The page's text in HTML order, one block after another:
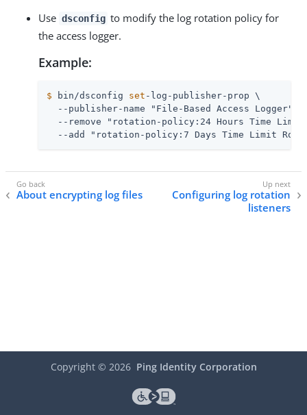
Use dsconfig to modify the log rotation policy for
the access logger.
Example:
$ bin/dsconfig set -log-publisher-prop \
  --publisher-name "File-Based Access Logger" \
--remove "rotation-policy:24 Hours Time
--add "rotation-policy:7 Days Time Limit
About encrypting log files
Configuring log rotation
listeners
Copyright © 2026 Ping Identity Corporation